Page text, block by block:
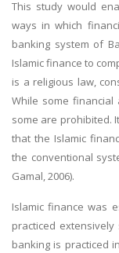
This study would
ways in which
banking system of
Islamic finance to
is a religious law,
While some financial
some are prohibited.
that the Islamic
the conventional
Gamal, 2006).
Islamic finance was
practiced
banking is practiced